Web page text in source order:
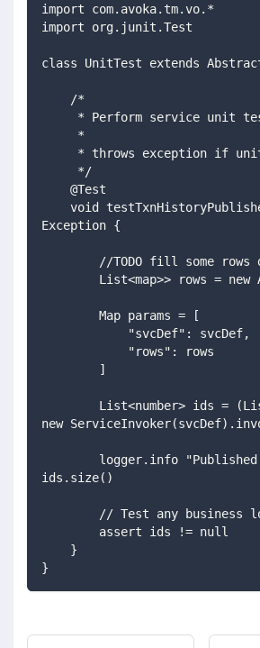
import com.avoka.tm.vo.*
import org.junit.Test
class UnitTest extends
    /*
* Perform service unit
     *
* throws exception if
     */
    @Test
Exception {
//TODO fill some
List<map>> rows =
        Map params = [
            "svcDef": svcDef,
            "rows": rows
        ]
new
ids.size()
// Test any
assert ids !=
    }
}